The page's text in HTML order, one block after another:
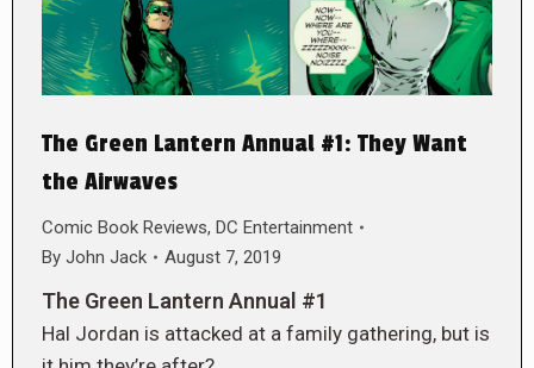
The Green Lantern Annual #1: They Want
the Airwaves
Comic Book Reviews, DC Entertainment
By John Jack August 7, 2019
The Green Lantern Annual #1
Hal Jordan is attacked at a family gathering, but is